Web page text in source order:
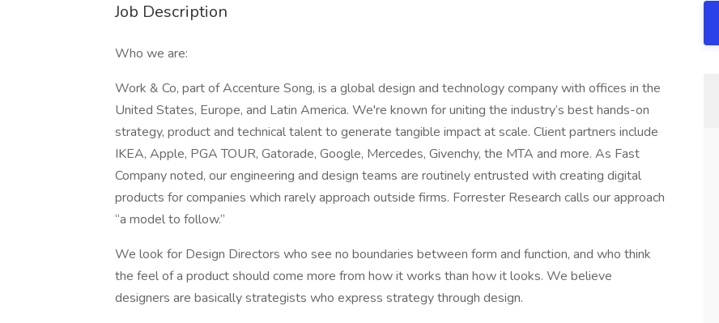
Job Description
Who we are:
Work & Co, part of Accenture Song, is a global design and technology company with offices in the
United States, Europe, and Latin America. We're known for uniting the industry’s best hands-on
strategy, product and technical talent to generate tangible impact at scale. Client partners include
IKEA, Apple, PGA TOUR, Gatorade, Google, Mercedes, Givenchy, the MTA and more. As Fast
Company noted, our engineering and design teams are routinely entrusted with creating digital
products for companies which rarely approach outside firms. Forrester Research calls our approach
“a model to follow.”
We look for Design Directors who see no boundaries between form and function, and who think
the feel of a product should come more from how it works than how it looks. We believe
designers are basically strategists who express strategy through design.